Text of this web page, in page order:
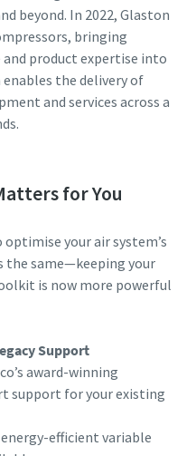
Industry
beyond. In 2022, Glaston
bringing
product expertise into
the delivery of
and services across a
for You
your air system’s
the same—keeping your
is now more powerful
Support
award-winning
support for your existing
efficient variable